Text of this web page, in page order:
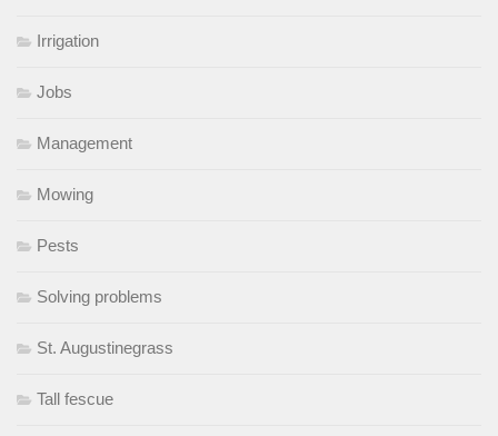
Irrigation
Jobs
Management
Mowing
Pests
Solving problems
St. Augustinegrass
Tall fescue